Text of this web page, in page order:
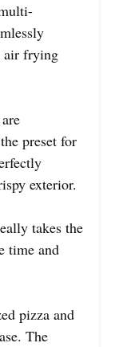
air frying
preset for
exterior.
takes the
time and
pizza and
The